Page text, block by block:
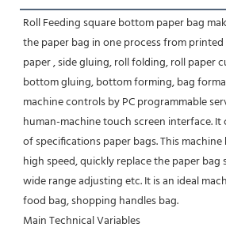
Roll Feeding square bottom paper bag
the paper bag in one process from
paper , side gluing, roll folding, roll paper
bottom gluing, bottom forming, bag
machine controls by PC programmable
human-machine touch screen interface.
of specifications paper bags. This
high speed, quickly replace the paper bag
wide range adjusting etc. It is an ideal
food bag, shopping handles bag.
Main Technical Variables